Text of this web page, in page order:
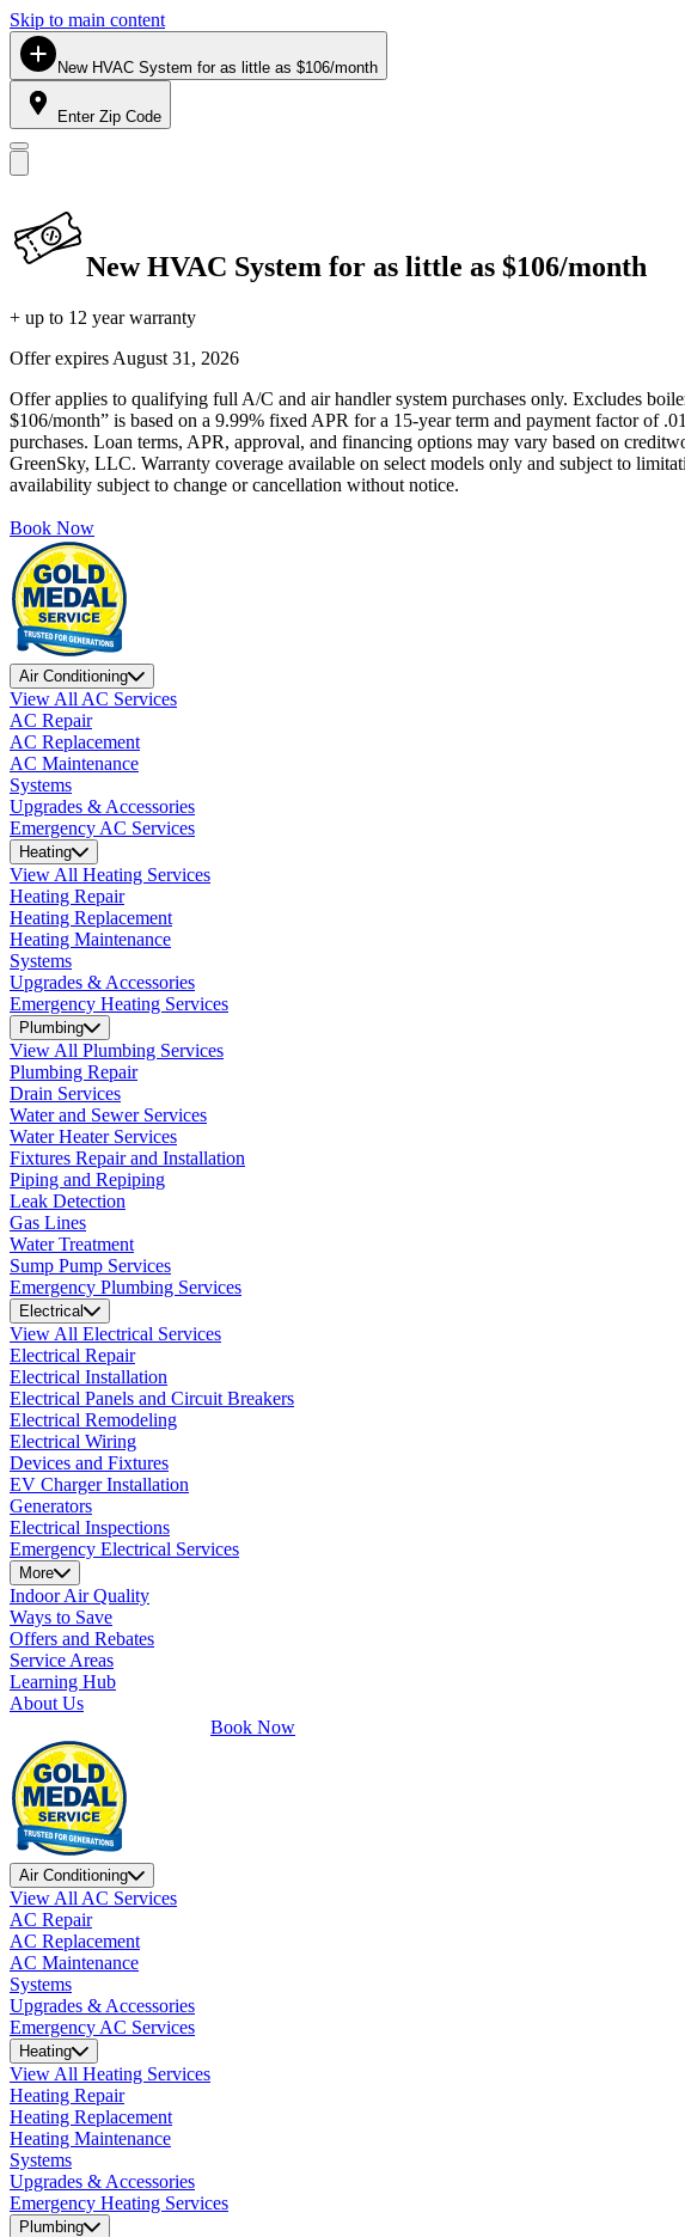
Skip to main content
New HVAC System for as little as $106/month
Enter Zip Code
New HVAC System for as little as $106/month
+ up to 12 year warranty
Offer expires August 31, 2026
Offer applies to qualifying full A/C and air handler system purchases only. Excludes
$106/month” is based on a 9.99% fixed APR for a 15-year term and payment factor of
purchases. Loan terms, APR, approval, and financing options may vary based on
GreenSky, LLC. Warranty coverage available on select models only and subject to
availability subject to change or cancellation without notice.
Book Now
Air Conditioning
View All AC Services
AC Repair
AC Replacement
AC Maintenance
Systems
Upgrades & Accessories
Emergency AC Services
Heating
View All Heating Services
Heating Repair
Heating Replacement
Heating Maintenance
Systems
Upgrades & Accessories
Emergency Heating Services
Plumbing
View All Plumbing Services
Plumbing Repair
Drain Services
Water and Sewer Services
Water Heater Services
Fixtures Repair and Installation
Piping and Repiping
Leak Detection
Gas Lines
Water Treatment
Sump Pump Services
Emergency Plumbing Services
Electrical
View All Electrical Services
Electrical Repair
Electrical Installation
Electrical Panels and Circuit Breakers
Electrical Remodeling
Electrical Wiring
Devices and Fixtures
EV Charger Installation
Generators
Electrical Inspections
Emergency Electrical Services
More
Indoor Air Quality
Ways to Save
Offers and Rebates
Service Areas
Learning Hub
About Us
Book Now
Air Conditioning
View All AC Services
AC Repair
AC Replacement
AC Maintenance
Systems
Upgrades & Accessories
Emergency AC Services
Heating
View All Heating Services
Heating Repair
Heating Replacement
Heating Maintenance
Systems
Upgrades & Accessories
Emergency Heating Services
Plumbing